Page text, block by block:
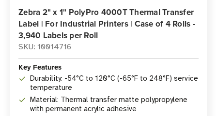
Zebra 2" x 1" PolyPro 4000T Thermal Transfer
Label | For Industrial Printers | Case of 4 Rolls -
3,940 Labels per Roll
SKU: 10014716
Key Features
Durability: -54°C to 120°C (-65°F to 248°F) service
temperature
Material: Thermal transfer matte polypropylene
with permanent acrylic adhesive